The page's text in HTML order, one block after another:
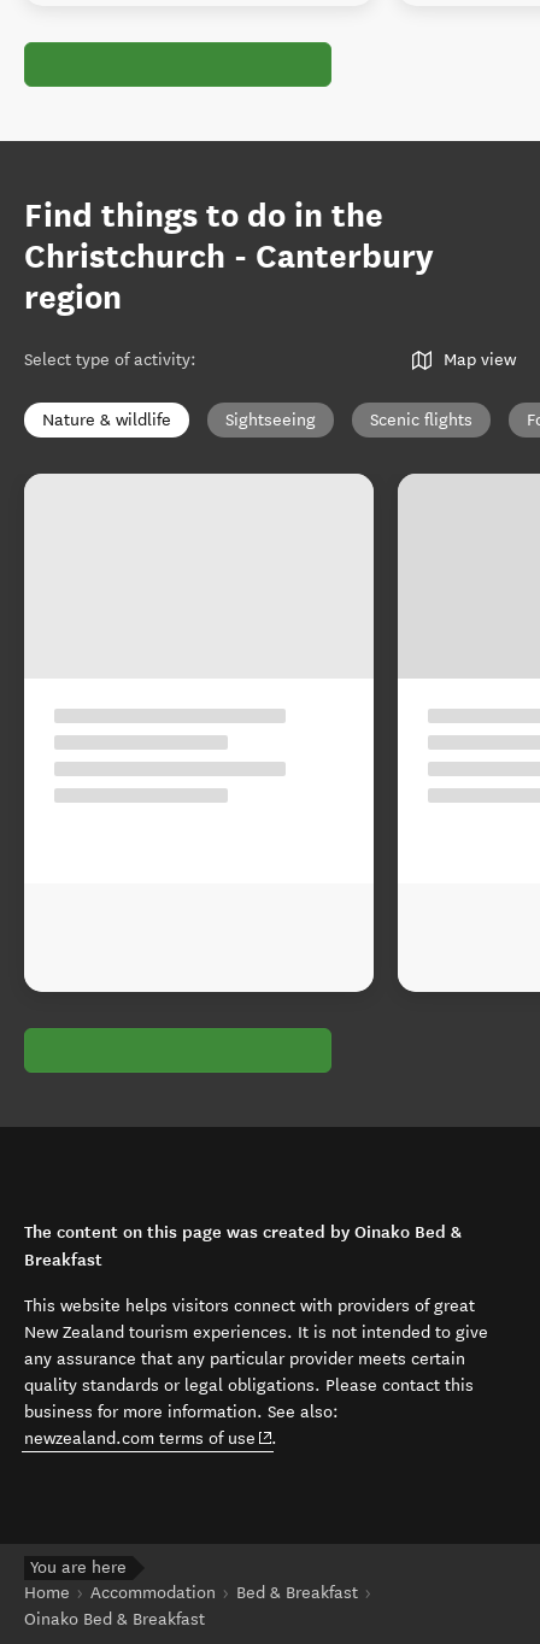
Find things to do in the
Christchurch - Canterbury
region
Select type of activity: Map view
Nature & wildlife Sightseeing Scenic flights
The content on this page was created by Oinako Bed &
Breakfast
This website helps visitors connect with providers of great
New Zealand tourism experiences. It is not intended to give
any assurance that any particular provider meets certain
quality standards or legal obligations. Please contact this
business for more information. See also:
newzealand.com terms of use (opens in new window)
.
You are here
Home
Accommodation
Bed & Breakfast
Oinako Bed & Breakfast